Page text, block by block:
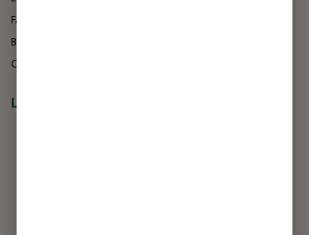
FAQs
Blog
Careers
LOCATIONS